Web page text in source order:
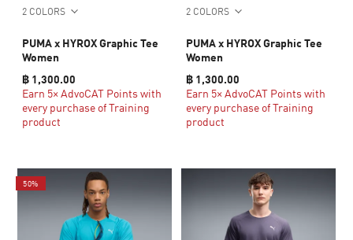
2 COLORS
PUMA x HYROX Graphic Tee
Women
฿ 1,300.00
Earn 5× AdvoCAT Points with
every purchase of Training
product
2 COLORS
PUMA x HYROX Graphic Tee
Women
฿ 1,300.00
Earn 5× AdvoCAT Points with
every purchase of Training
product
50%